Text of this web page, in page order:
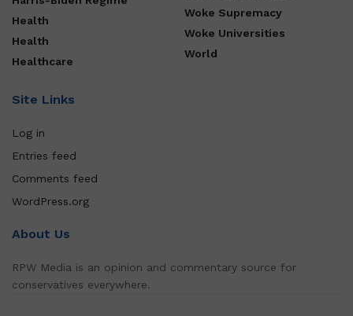
Health
Health
Healthcare
Woke Supremacy
Woke Universities
World
Site Links
Log in
Entries feed
Comments feed
WordPress.org
About Us
RPW Media is an opinion and commentary source for
conservatives everywhere.